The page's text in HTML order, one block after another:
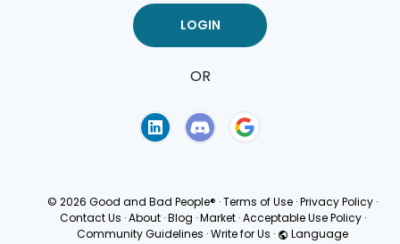
OR
© 2026 Good and Bad People® ·Terms of Use ·Privacy Policy ·
Contact Us · About · Blog · Market · Acceptable Use Policy ·
Community Guidelines ·Write for Us · Language